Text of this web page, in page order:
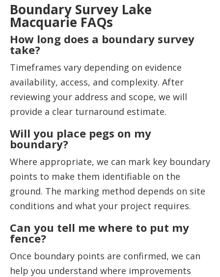
Boundary Survey Lake
Macquarie FAQs
How long does a boundary survey
take?
Timeframes vary depending on evidence
availability, access, and complexity. After
reviewing your address and scope, we will
provide a clear turnaround estimate.
Will you place pegs on my
boundary?
Where appropriate, we can mark key boundary
points to make them identifiable on the
ground. The marking method depends on site
conditions and what your project requires.
Can you tell me where to put my
fence?
Once boundary points are confirmed, we can
help you understand where improvements